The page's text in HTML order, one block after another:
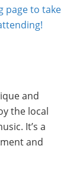
page to take
and
the local
It’s a
and